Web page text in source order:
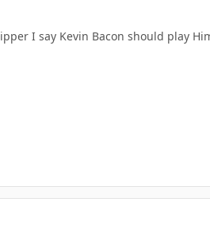
I say Kevin Bacon should play